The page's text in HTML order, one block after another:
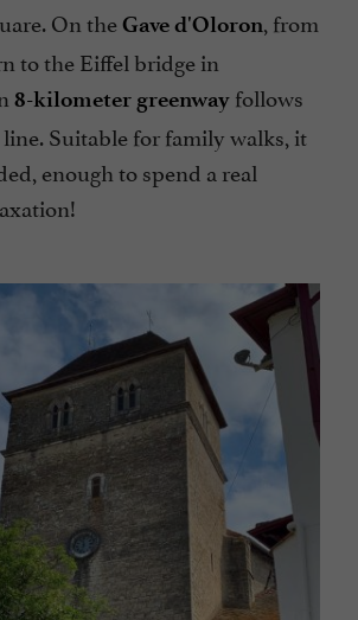
On theGave d'Oloron, from
to the Eiffel bridge in
8-kilometer greenway follows
Suitable for family walks, it
enough to spend a real